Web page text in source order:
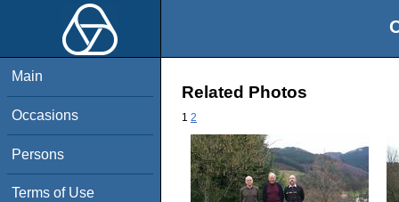
Main
Occasions
Persons
Terms of Use
Related Photos
1 2